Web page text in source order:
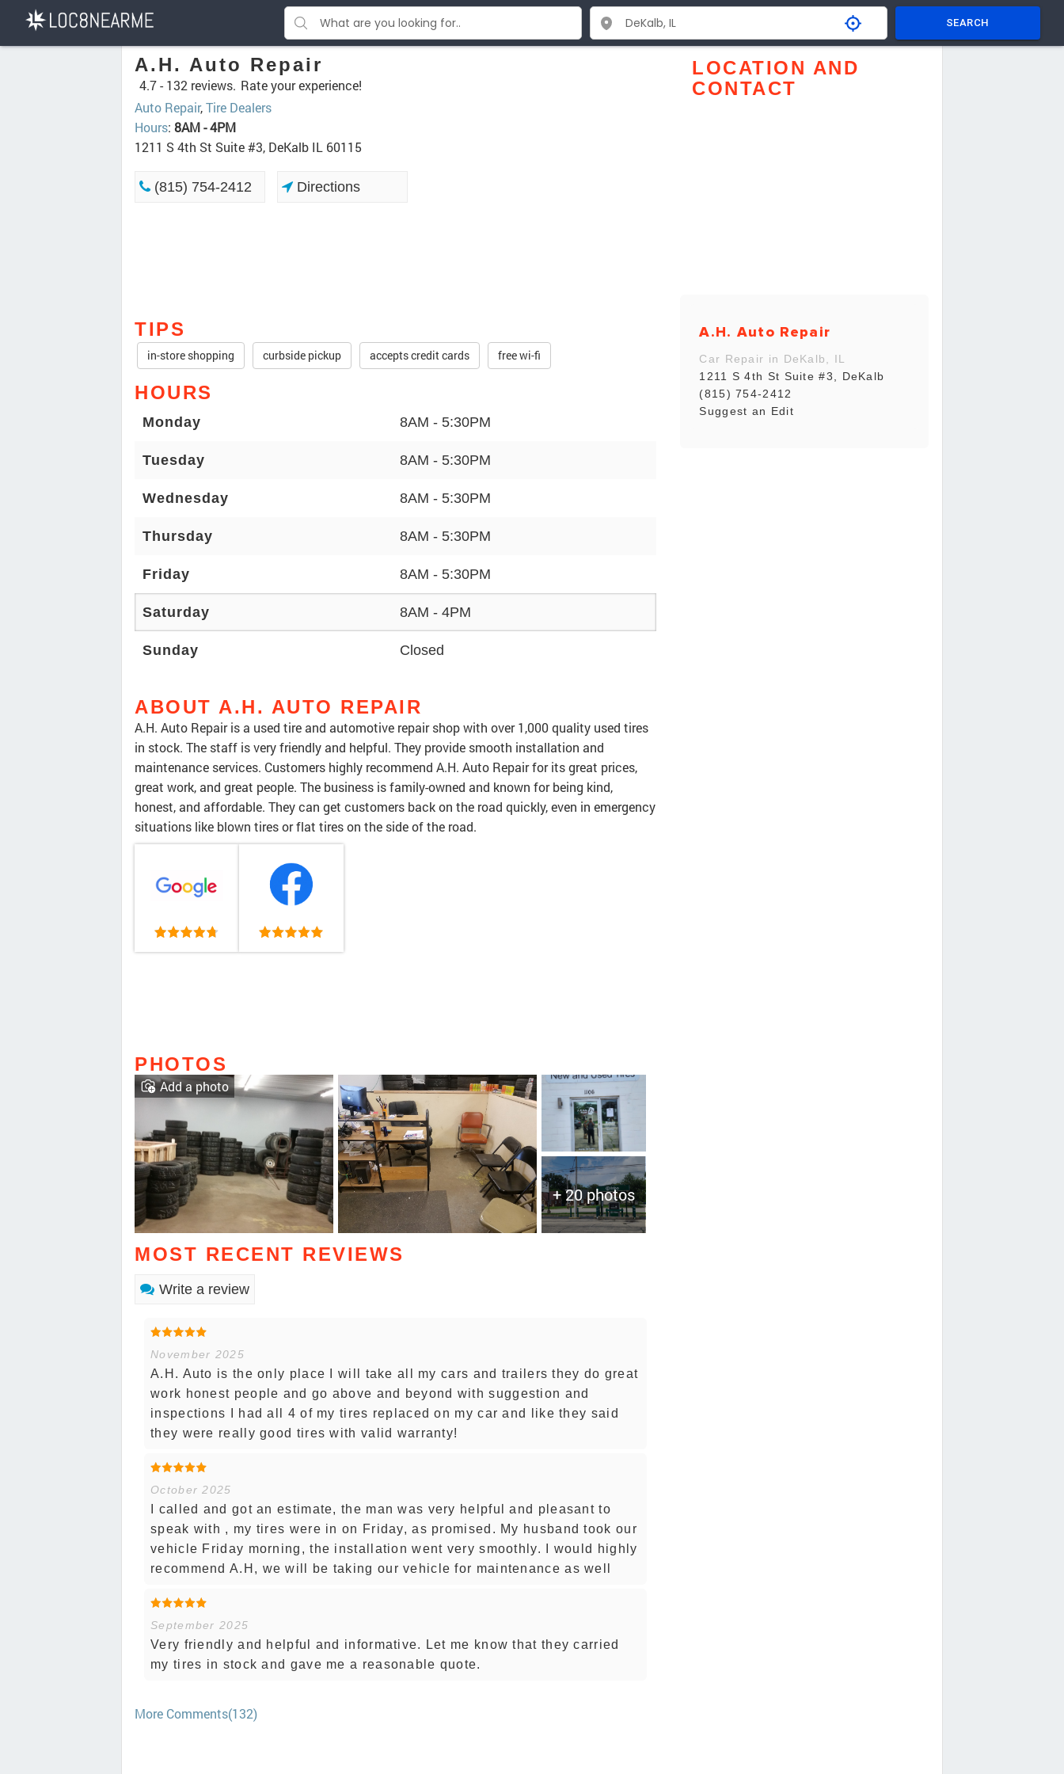
SEARCH
A.H. Auto Repair
4.7 - 132 reviews. Rate your experience!
Auto Repair,Tire Dealers
Hours: 8AM - 4PM
1211 S 4th St Suite #3, DeKalb IL 60115
(815) 754-2412 Directions
TIPS
in-store shopping curbside pickup accepts credit cards free wi-fi
HOURS
Monday 8AM - 5:30PM
Tuesday 8AM - 5:30PM
Wednesday 8AM - 5:30PM
Thursday 8AM - 5:30PM
Friday 8AM - 5:30PM
Saturday 8AM - 4PM
Sunday Closed
ABOUT A.H. AUTO REPAIR
A.H. Auto Repair is a used tire and automotive repair shop with over 1,000 quality used tires
in stock. The staff is very friendly and helpful. They provide smooth installation and
maintenance services. Customers highly recommend A.H. Auto Repair for its great prices,
great work, and great people. The business is family-owned and known for being kind,
honest, and affordable. They can get customers back on the road quickly, even in emergency
situations like blown tires or flat tires on the side of the road.
PHOTOS
+ 20 photos
Add a photo
MOST RECENT REVIEWS
Write a review
November 2025
A.H. Auto is the only place I will take all my cars and trailers they do great
work honest people and go above and beyond with suggestion and
inspections I had all 4 of my tires replaced on my car and like they said
they were really good tires with valid warranty!
October 2025
I called and got an estimate, the man was very helpful and pleasant to
speak with , my tires were in on Friday, as promised. My husband took our
vehicle Friday morning, the installation went very smoothly. I would highly
recommend A.H, we will be taking our vehicle for maintenance as well
September 2025
Very friendly and helpful and informative. Let me know that they carried
my tires in stock and gave me a reasonable quote.
More Comments(132)
LOCATION AND
CONTACT
A.H. Auto Repair
Car Repair in DeKalb, IL
1211 S 4th St Suite #3, DeKalb
(815) 754-2412
Suggest an Edit